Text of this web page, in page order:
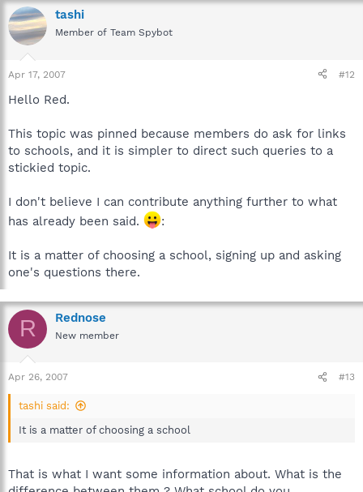
tashi
Member of Team Spybot
Apr 17, 2007 #12
Hello Red.
This topic was pinned because members do ask for links
to schools, and it is simpler to direct such queries to a
stickied topic.
I don't believe I can contribute anything further to what
has already been said.
:
It is a matter of choosing a school, signing up and asking
one's questions there.
R Rednose
New member
Apr 26, 2007 #13
tashi said:
It is a matter of choosing a school
That is what I want some information about. What is the